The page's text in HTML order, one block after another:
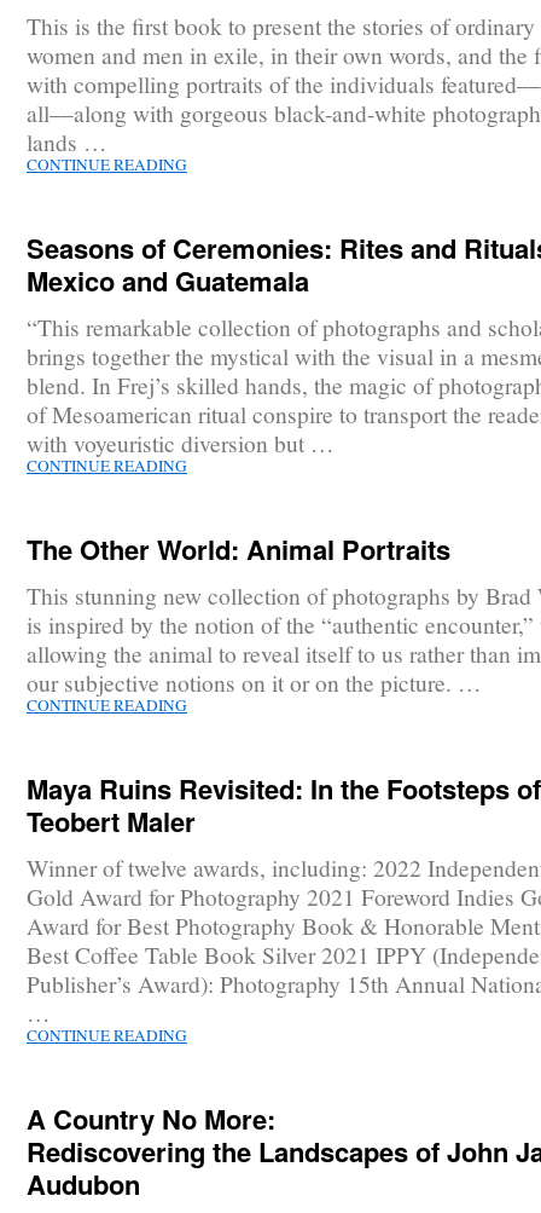
This is the first book to present the stories of
women and men in exile, in their own words, and the
with compelling portraits of the individuals
all––along with gorgeous black-and-white
lands …
CONTINUE READING
Seasons of Ceremonies: Rites and
Mexico and Guatemala
“This remarkable collection of photographs and
brings together the mystical with the visual in a
blend. In Frej’s skilled hands, the magic of
of Mesoamerican ritual conspire to transport the
with voyeuristic diversion but …
CONTINUE READING
The Other World: Animal Portraits
This stunning new collection of photographs by Brad
is inspired by the notion of the “authentic encounter,”
allowing the animal to reveal itself to us rather than
our subjective notions on it or on the picture. …
CONTINUE READING
Maya Ruins Revisited: In the Footsteps of
Teobert Maler
Winner of twelve awards, including: 2022
Gold Award for Photography 2021 Foreword Indies
Award for Best Photography Book & Honorable
Best Coffee Table Book Silver 2021 IPPY
Publisher’s Award): Photography 15th Annual
…
CONTINUE READING
A Country No More:
Rediscovering the Landscapes of John
Audubon